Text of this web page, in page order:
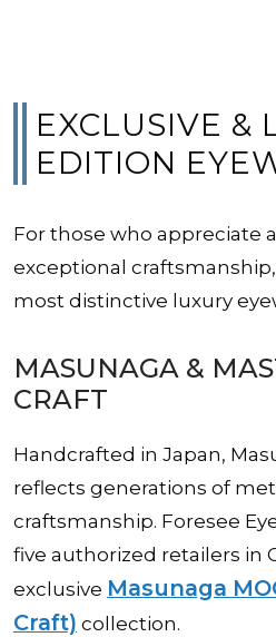
EXCLUSIVE &
EDITION
For those who appreciate
exceptional
most distinctive luxury
MASUNAGA &
CRAFT
Handcrafted in Japan,
reflects generations of
craftsmanship. Foresee
five authorized retailers in
exclusive Masunaga
Craft) collection.